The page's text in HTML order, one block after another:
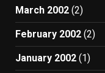
March 2002 (2)
February 2002 (2)
January 2002 (1)